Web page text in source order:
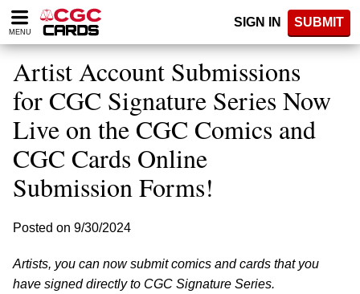
Please
note:
website
includes
accessibility
system.
MENU
SIGN IN SUBMIT
Artist Account Submissions
for CGC Signature Series Now
Live on the CGC Comics and
CGC Cards Online
Submission Forms!
Posted on 9/30/2024
Artists, you can now submit comics and cards that you
have signed directly to CGC Signature Series.